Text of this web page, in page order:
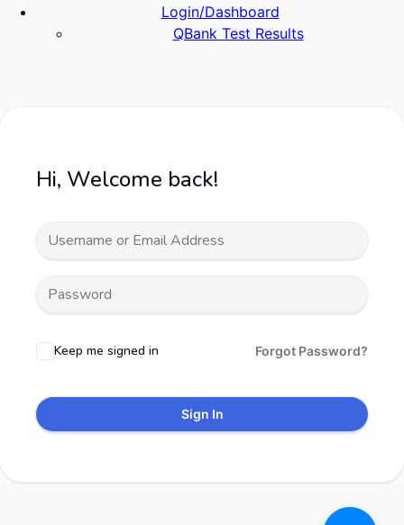
Login/Dashboard
QBank Test Results
Hi, Welcome back!
Keep me signed in Forgot Password?
Sign In